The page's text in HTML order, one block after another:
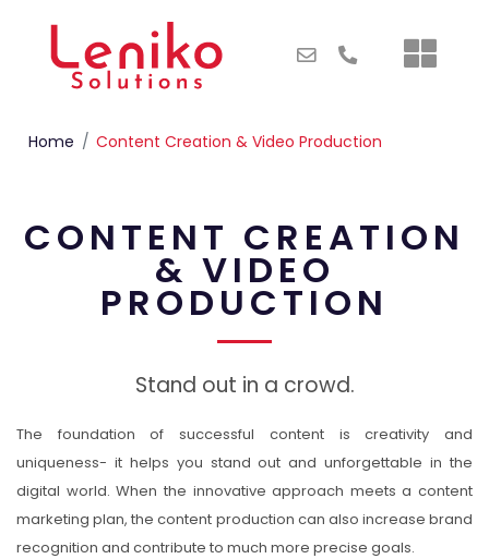
Home Content Creation & Video Production
CONTENT CREATION
& VIDEO
PRODUCTION
Stand out in a crowd.
The foundation of successful content is creativity and
uniqueness- it helps you stand out and unforgettable in the
digital world. When the innovative approach meets a content
marketing plan, the content production can also increase brand
recognition and contribute to much more precise goals.